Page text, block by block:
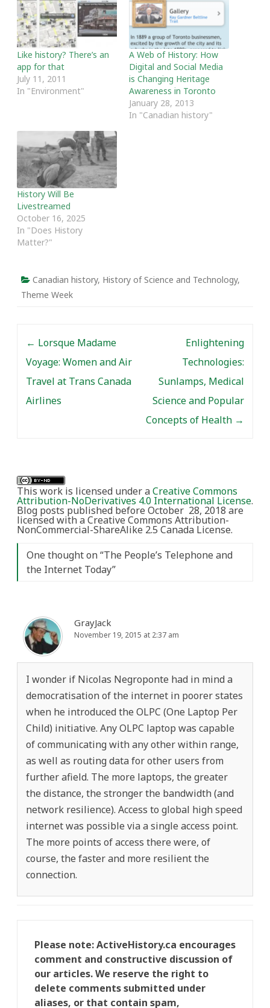
Like history? There’s an
app for that
July 11, 2011
In "Environment"
A Web of History: How
Digital and Social Media
is Changing Heritage
Awareness in Toronto
January 28, 2013
In "Canadian history"
History Will Be
Livestreamed
October 16, 2025
In "Does History
Matter?"
Canadian history, History of Science and Technology,
Theme Week
← Lorsque Madame
Voyage: Women and Air
Travel at Trans Canada
Airlines
Enlightening
Technologies:
Sunlamps, Medical
Science and Popular
Concepts of Health →
This work is licensed under aCreative Commons
Attribution-NoDerivatives 4.0 International License.
Blog posts published before October 28, 2018 are
licensed with a Creative Commons Attribution-
NonCommercial-ShareAlike 2.5 Canada License.
One thought on “The People’s Telephone and
the Internet Today”
GrayJack
November 19, 2015 at 2:37 am
I wonder if Nicolas Negroponte had in mind a
democratisation of the internet in poorer states
when he introduced the OLPC (One Laptop Per
Child) initiative. Any OLPC laptop was capable
of communicating with any other within range,
as well as routing data for other users from
further afield. The more laptops, the greater
the distance, the stronger the bandwidth (and
network resilience). Access to global high speed
internet was possible via a single access point.
The more points of access there were, of
course, the faster and more resilient the
connection.
Please note: ActiveHistory.ca encourages
comment and constructive discussion of
our articles. We reserve the right to
delete comments submitted under
aliases, or that contain spam,